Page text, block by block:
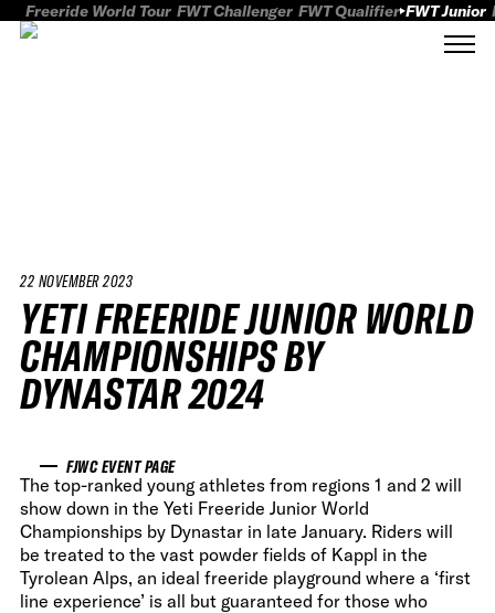
Freeride World Tour FWT Challenger FWT Qualifier FWT Junior
22 NOVEMBER 2023
YETI FREERIDE JUNIOR WORLD
CHAMPIONSHIPS BY
DYNASTAR 2024
FJWC EVENT PAGE
The top-ranked young athletes from regions 1 and 2 will
show down in the Yeti Freeride Junior World
Championships by Dynastar in late January. Riders will
be treated to the vast powder fields of Kappl in the
Tyrolean Alps, an ideal freeride playground where a ‘first
line experience’ is all but guaranteed for those who